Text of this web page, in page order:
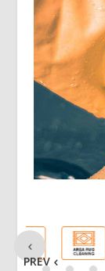
PREV